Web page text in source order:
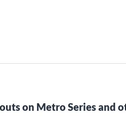
on Metro Series and